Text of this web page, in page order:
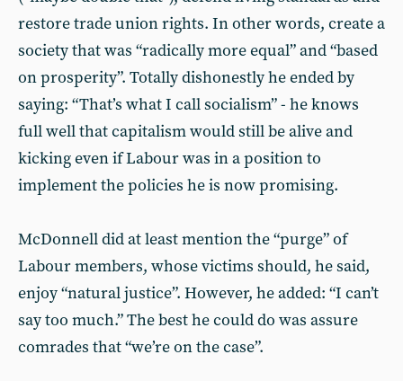
restore trade union rights. In other words, create a
society that was “radically more equal” and “based
on prosperity”. Totally dishonestly he ended by
saying: “That’s what I call socialism” - he knows
full well that capitalism would still be alive and
kicking even if Labour was in a position to
implement the policies he is now promising.
McDonnell did at least mention the “purge” of
Labour members, whose victims should, he said,
enjoy “natural justice”. However, he added: “I can’t
say too much.” The best he could do was assure
comrades that “we’re on the case”.